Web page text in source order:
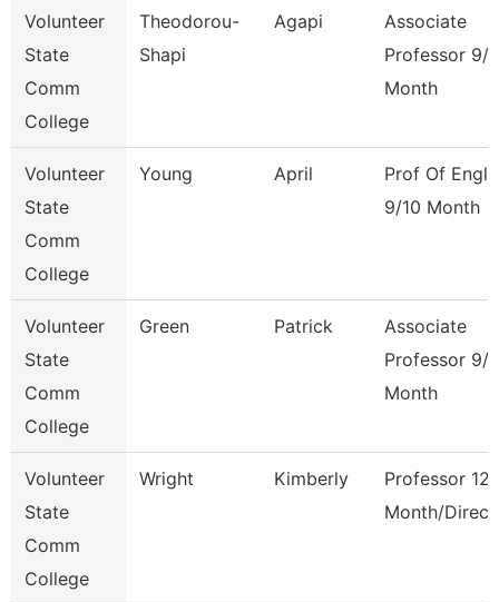
Volunteer
State
Comm
College
Theodorou-
Shapi
Agapi
Associate
Professor 9/
Month
Volunteer
State
Comm
College
Young April
Prof Of
9/10 Month
Volunteer
State
Comm
College
Green Patrick
Associate
Professor 9/
Month
Volunteer
State
Comm
College
Wright Kimberly
Professor 12
Month/